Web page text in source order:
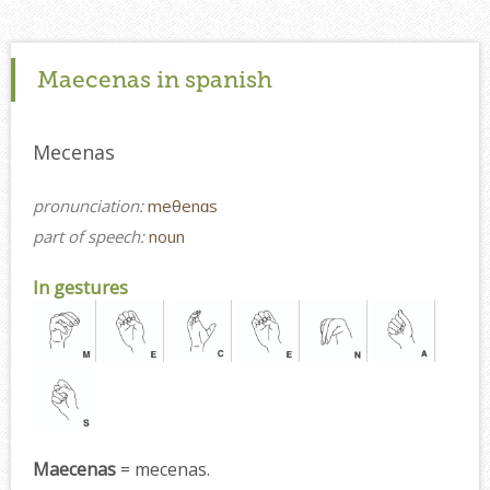
Maecenas in spanish
Mecenas
pronunciation:meθenɑs
part of speech:noun
In gestures
Maecenas = mecenas.